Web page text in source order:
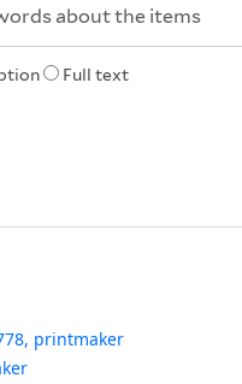
Full text
printmaker